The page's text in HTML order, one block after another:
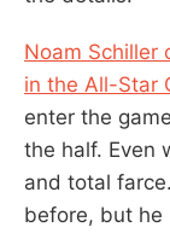
Noam Schiller
in the All-Star
enter the
the half. Even
and total
before, but he